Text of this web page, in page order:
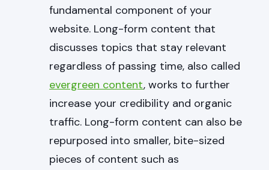
fundamental component of your
website. Long-form content that
discusses topics that stay relevant
regardless of passing time, also called
evergreen content, works to further
increase your credibility and organic
traffic. Long-form content can also be
repurposed into smaller, bite-sized
pieces of content such as